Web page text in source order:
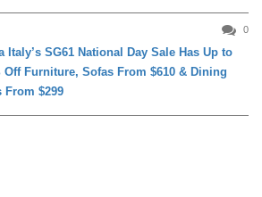
0
Italy’s SG61 National Day Sale Has Up to
Off Furniture, Sofas From $610 & Dining
From $299